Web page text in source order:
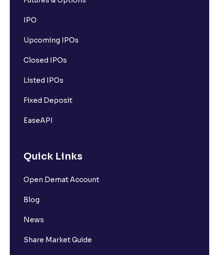
IPO
Upcoming IPOs
Closed IPOs
Listed IPOs
Fixed Deposit
EaseAPI
Quick Links
Open Demat Account
Blog
News
Share Market Guide